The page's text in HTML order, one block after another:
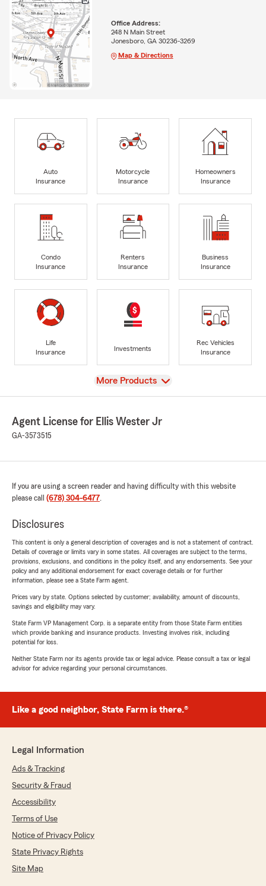
Office Address:
248 N Main Street
Jonesboro, GA 30236-3269
Map & Directions
Auto
Insurance
Motorcycle
Insurance
Homeowners
Insurance
Condo
Insurance
Renters
Insurance
Business
Insurance
Life
Insurance
Investments
Rec Vehicles
Insurance
View
More Products
Agent License for Ellis Wester Jr
GA-3573515
If you are using a screen reader and having difficulty with this website
please call (678) 304-6477.
Disclosures
This content is only a general description of coverages and is not a statement of contract.
Details of coverage or limits vary in some states. All coverages are subject to the terms,
provisions, exclusions, and conditions in the policy itself, and any endorsements. See your
policy and any additional endorsement for exact coverage details or for further
information, please see a State Farm agent.
Prices vary by state. Options selected by customer; availability, amount of discounts,
savings and eligibility may vary.
State Farm VP Management Corp. is a separate entity from those State Farm entities
which provide banking and insurance products. Investing involves risk, including
potential for loss.
Neither State Farm nor its agents provide tax or legal advice. Please consult a tax or legal
advisor for advice regarding your personal circumstances.
Like a good neighbor, State Farm is there.®
Legal Information
Ads & Tracking
Security & Fraud
Accessibility
Terms of Use
Notice of Privacy Policy
State Privacy Rights
Site Map